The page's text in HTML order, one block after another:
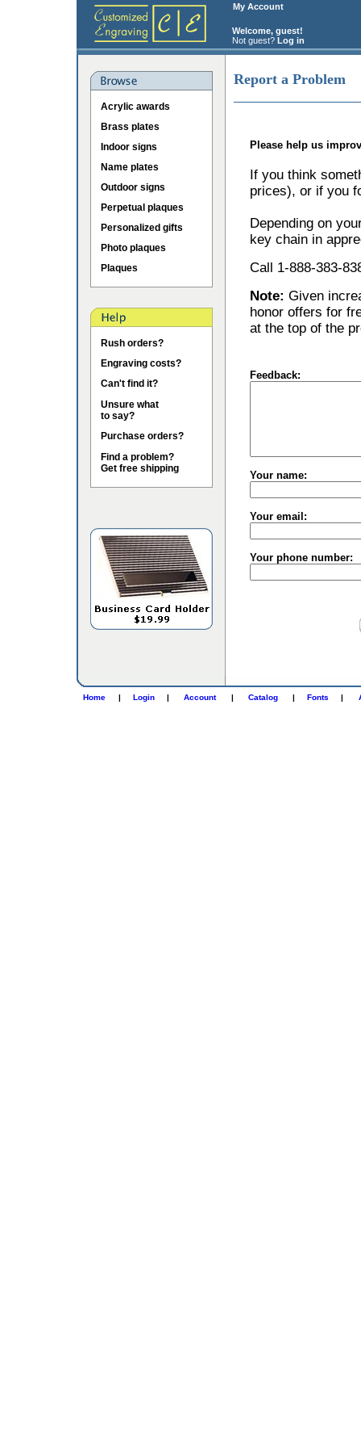
My Account
Welcome, guest!
Not guest? Log in
Acrylic awards
Brass plates
Indoor signs
Name plates
Outdoor signs
Perpetual plaques
Personalized gifts
Photo plaques
Plaques
Rush orders?
Engraving costs?
Can't find it?
Unsure what
to say?
Purchase orders?
Find a problem?
Get free shipping
Report a Problem
Please help us
If you think
prices), or if you
Depending on
key chain in
Call 1-888-383-
Note: Given
honor offers for
at the top of the
Feedback:
Your name:
Your email:
Your phone number:
Home | Login | Account | Catalog | Fonts |